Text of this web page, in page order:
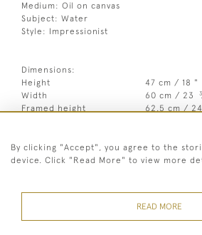
Medium: Oil on canvas
Subject: Water
Style: Impressionist
Dimensions:
Height
47 cm / 18 "
Width
60 cm / 23
Framed height
62.5 cm / 24
Year 1895
Signed &
Style
By clicking "Accept", you agree to the
device. Click "Read More" to view more
READ MORE